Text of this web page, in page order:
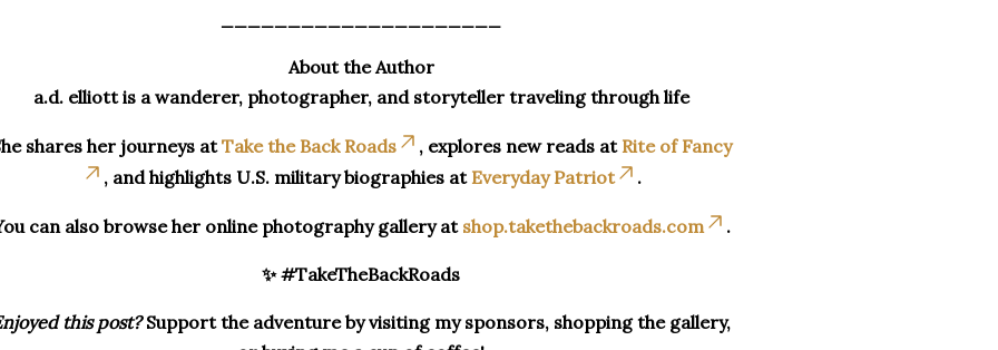
About the Author
a.d. elliott is a wanderer, photographer, and storyteller traveling through life
shares her journeys atTake the Back Roads , explores new reads at Rite of Fancy
, and highlights U.S. military biographies at Everyday Patriot .
can also browse her online photography gallery at shop.takethebackroads.com .
✨ #TakeTheBackRoads
this post?Support the adventure by visiting my sponsors, shopping the gallery,